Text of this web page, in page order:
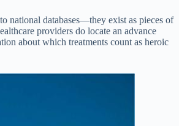
national databases—they exist as pieces of
providers do locate an advance
about which treatments count as heroic